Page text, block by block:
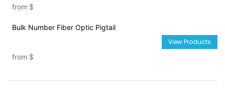
from $
Bulk Number Fiber Optic Pigtail
from $
View Products